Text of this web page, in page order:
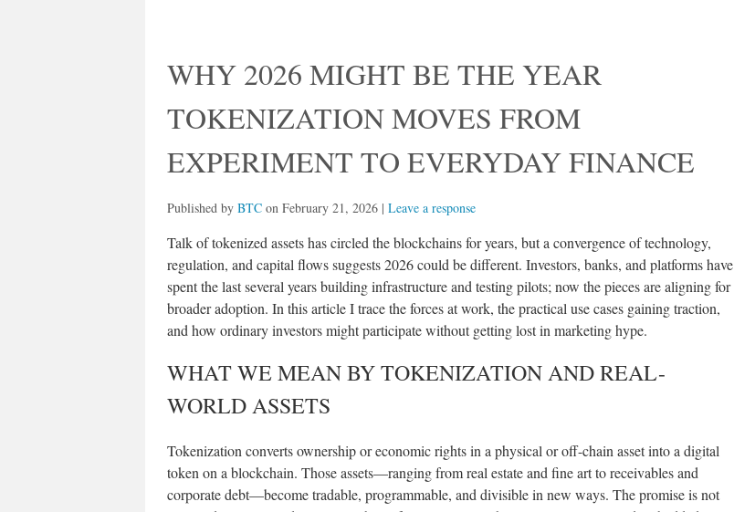
WHY 2026 MIGHT BE THE YEAR
TOKENIZATION MOVES FROM
EXPERIMENT TO EVERYDAY FINANCE
Published by BTCon February 21, 2026| Leave a response
Talk of tokenized assets has circled the blockchains for years, but a convergence of technology,
regulation, and capital flows suggests 2026 could be different. Investors, banks, and platforms have
spent the last several years building infrastructure and testing pilots; now the pieces are aligning for
broader adoption. In this article I trace the forces at work, the practical use cases gaining traction,
and how ordinary investors might participate without getting lost in marketing hype.
WHAT WE MEAN BY TOKENIZATION AND REAL-
WORLD ASSETS
Tokenization converts ownership or economic rights in a physical or off-chain asset into a digital
token on a blockchain. Those assets—ranging from real estate and fine art to receivables and
corporate debt—become tradable, programmable, and divisible in new ways. The promise is not